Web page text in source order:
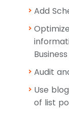
Add
Audit
Use
of list